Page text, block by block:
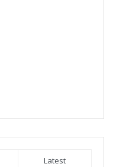
Latest